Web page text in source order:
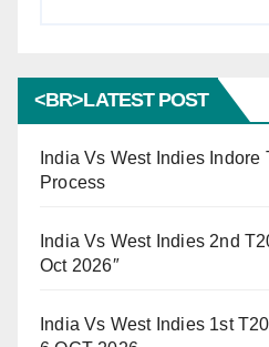
<BR>LATEST POST
India Vs West Indies
Process
India Vs West Indies 2nd
Oct 2026″
India Vs West Indies 1st